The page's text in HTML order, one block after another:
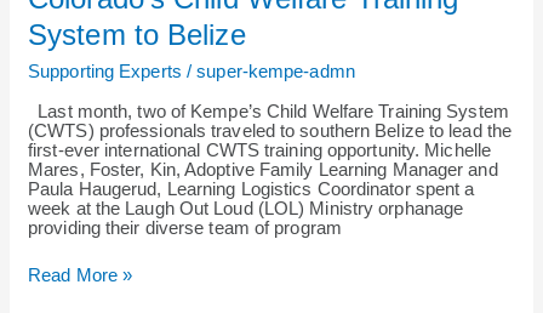
System to Belize
Supporting Experts /super-kempe-admn
Last month, two of Kempe’s Child Welfare Training System
(CWTS) professionals traveled to southern Belize to lead the
first-ever international CWTS training opportunity. Michelle
Mares, Foster, Kin, Adoptive Family Learning Manager and
Paula Haugerud, Learning Logistics Coordinator spent a
week at the Laugh Out Loud (LOL) Ministry orphanage
providing their diverse team of program
Colorado’s
Child
Welfare
Training
System
to
Belize
Read More »